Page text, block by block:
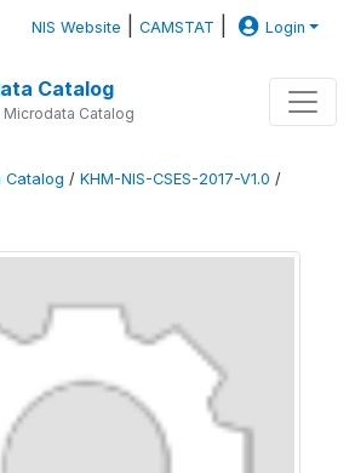
NIS Website |CAMSTAT Login
Catalog
Microdata Catalog
Catalog / KHM-NIS-CSES-2017-V1.0 /